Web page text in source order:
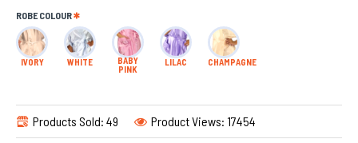
Products Sold: 49 Product Views: 17454
ROBE COLOUR
IVORY WHITE
BABY
PINK
LILAC CHAMPAGNE